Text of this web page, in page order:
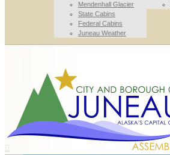
Mendenhall Glacier
State Cabins
Federal Cabins
Juneau Weather